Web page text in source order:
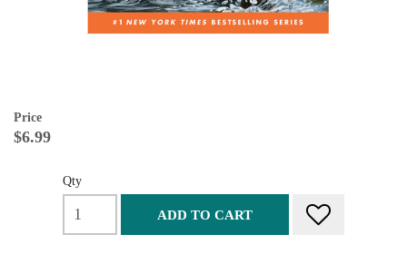
Price
$6.99
Qty
ADD TO CART